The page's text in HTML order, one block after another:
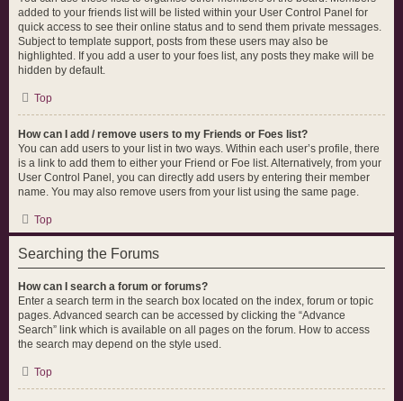
added to your friends list will be listed within your User Control Panel for
quick access to see their online status and to send them private messages.
Subject to template support, posts from these users may also be
highlighted. If you add a user to your foes list, any posts they make will be
hidden by default.
Top
How can I add / remove users to my Friends or Foes list?
You can add users to your list in two ways. Within each user’s profile, there
is a link to add them to either your Friend or Foe list. Alternatively, from your
User Control Panel, you can directly add users by entering their member
name. You may also remove users from your list using the same page.
Top
Searching the Forums
How can I search a forum or forums?
Enter a search term in the search box located on the index, forum or topic
pages. Advanced search can be accessed by clicking the “Advance
Search” link which is available on all pages on the forum. How to access
the search may depend on the style used.
Top